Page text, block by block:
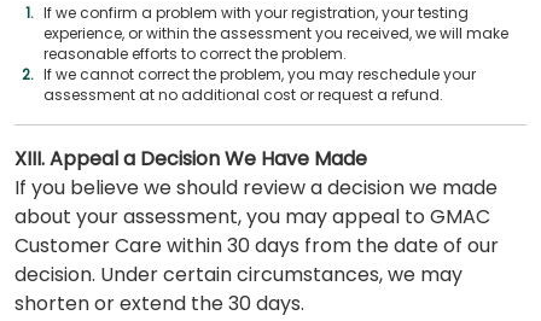
If we confirm a problem with your registration, your testing
experience, or within the assessment you received, we will make
reasonable efforts to correct the problem.
If we cannot correct the problem, you may reschedule your
assessment at no additional cost or request a refund.
XIII. Appeal a Decision We Have Made
If you believe we should review a decision we made
about your assessment, you may appeal to GMAC
Customer Care within 30 days from the date of our
decision. Under certain circumstances, we may
shorten or extend the 30 days.